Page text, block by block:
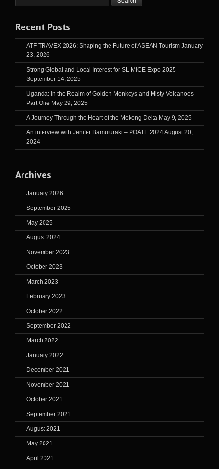
Recent Posts
ATF TRAVEX 2026: Shaping the Future of ASEAN Tourism January
23, 2026
Strong Global and Local Interest for SL-MICE Expo 2025
September 14, 2025
Uganda: In the Realm of Golden Monkeys and Misty Volcanoes –
Part One May 29, 2025
A Journey Through the Heart of the Mekong Delta May 9, 2025
An interview with Jenifer Bamuturaki – POATE 2024August 20,
2024
Archives
January 2026
September 2025
May 2025
August 2024
November 2023
October 2023
March 2023
February 2023
October 2022
September 2022
March 2022
January 2022
December 2021
November 2021
October 2021
September 2021
August 2021
May 2021
April 2021